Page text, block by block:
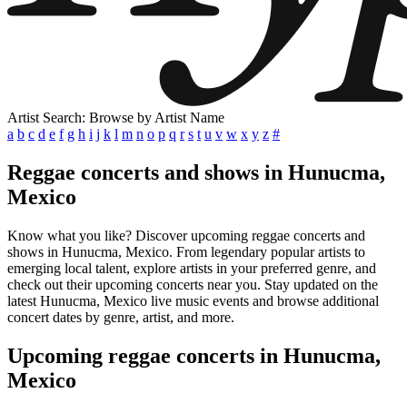
Artist Search: Browse by Artist Name
a b c d e f g h i j k l m n o p q r s t u v w x y z #
Reggae concerts and shows in Hunucma,
Mexico
Know what you like? Discover upcoming reggae concerts and
shows in Hunucma, Mexico. From legendary popular artists to
emerging local talent, explore artists in your preferred genre, and
check out their upcoming concerts near you. Stay updated on the
latest Hunucma, Mexico live music events and browse additional
concert dates by genre, artist, and more.
Upcoming reggae concerts in Hunucma,
Mexico